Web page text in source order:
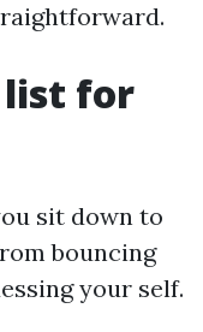
list for
sit down to
bouncing
your self.